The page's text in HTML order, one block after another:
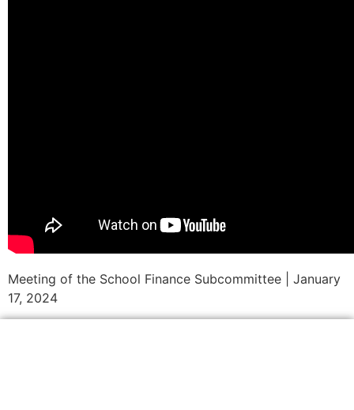
Meeting of the School Finance Subcommittee | January
17, 2024